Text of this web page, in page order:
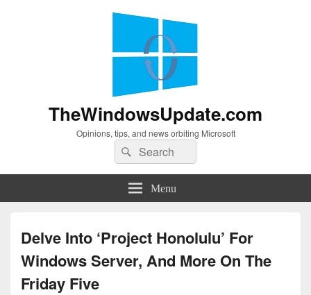
TheWindowsUpdate.com
Opinions, tips, and news orbiting Microsoft
Search
for:
Search
Menu
Delve Into ‘Project Honolulu’ For
Windows Server, And More On The
Friday Five